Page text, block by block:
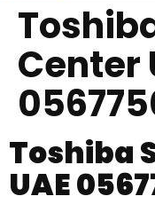
Center
Toshiba
UAE